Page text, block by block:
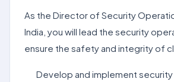
As the Director of Security
India, you will lead the security
ensure the safety and integrity of
Develop and implement